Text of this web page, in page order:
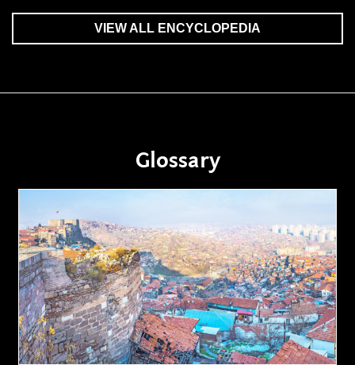
VIEW ALL ENCYCLOPEDIA
Glossary